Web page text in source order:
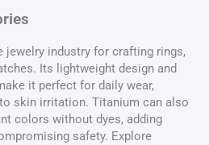
jewelry industry for crafting rings,
Its lightweight design and
it perfect for daily wear,
skin irritation. Titanium can also
colors without dyes, adding
safety. Explore